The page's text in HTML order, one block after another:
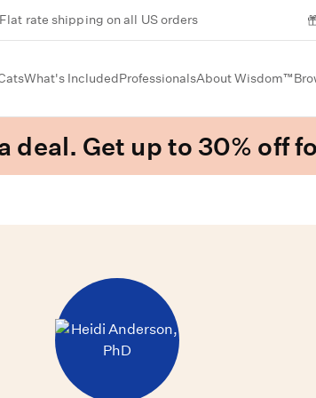
Flat rate shipping on all US orders
What's IncludedProfessionalsAbout Wisdom™
deal. Get up to 30% off